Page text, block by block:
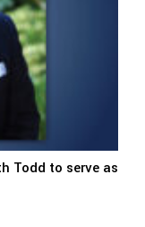
Todd to serve as